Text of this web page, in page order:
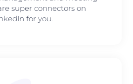
super connectors on
for you.